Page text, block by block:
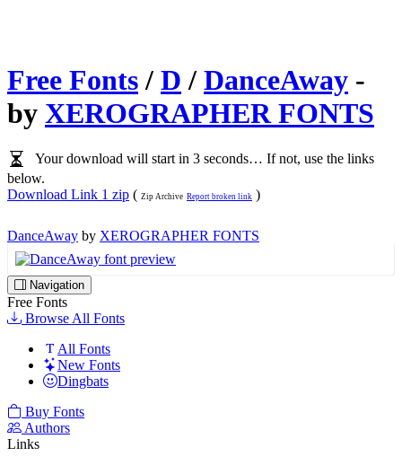
Free Fonts/ D / DanceAway -
by XEROGRAPHER FONTS
Your download will start in 3 seconds… If not, use the links
below.
Download Link 1 zip ( Zip Archive Report broken link )
DanceAway by XEROGRAPHER FONTS
Navigation
Free Fonts
Browse All Fonts
All Fonts
New Fonts
Dingbats
Buy Fonts
Authors
Links